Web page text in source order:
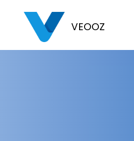
VEOOZ